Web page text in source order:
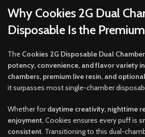
Why Cookies 2G Dual
Disposable Is the
The Cookies 2G Disposable Dual
potency, convenience, and flavor variety
chambers, premium live resin, and
it surpasses most single-chamber
Whether fordaytime creativity, nighttime
enjoyment, Cookies ensures every puff is
consistent. Transitioning to this dual-